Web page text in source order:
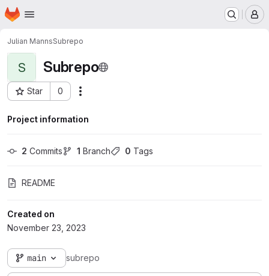
Skip to main content
Homepage
Julian MannsSubrepo
S Subrepo
Star 0
Project ID: 2573
Project information
2 Commits 1 Branch 0 Tags
README
Created on
November 23, 2023
main subrepo